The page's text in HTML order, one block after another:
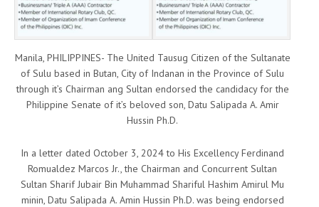
Manila, PHILIPPINES- The United Tausug Citizen of the Sultanate
of Sulu based in Butan, City of Indanan in the Province of Sulu
through it’s Chairman ang Sultan endorsed the candidacy for the
Philippine Senate of it’s beloved son, Datu Salipada A. Amir
Hussin Ph.D.
In a letter dated October 3, 2024 to His Excellency Ferdinand
Romualdez Marcos Jr., the Chairman and Concurrent Sultan
Sultan Sharif Jubair Bin Muhammad Shariful Hashim Amirul Mu
minin, Datu Salipada A. Amin Hussin Ph.D. was being endorsed